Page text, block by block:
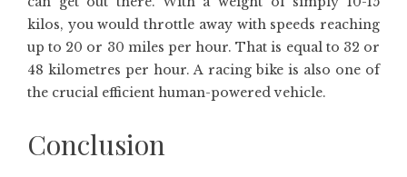
kilos, you would throttle away with speeds reaching
up to 20 or 30 miles per hour. That is equal to 32 or
48 kilometres per hour. A racing bike is also one of
the crucial efficient human-powered vehicle.
Conclusion